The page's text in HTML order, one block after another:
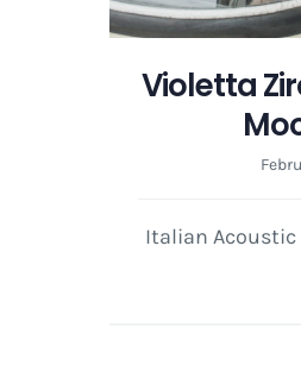
Violetta
Italian Acoustic